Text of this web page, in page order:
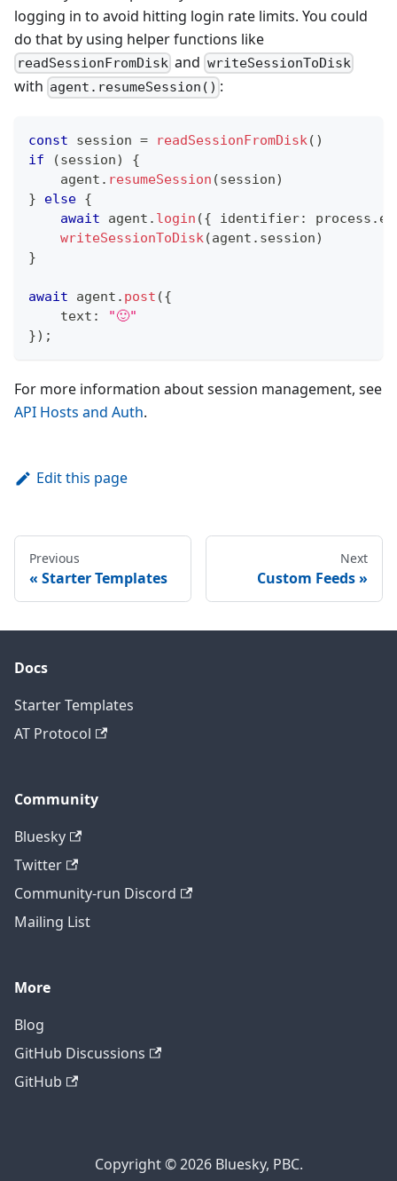
logging in to avoid hitting login rate limits. You could
do that by using helper functions like
readSessionFromDisk and writeSessionToDisk
with agent.resumeSession() :
const session = readSessionFromDisk( )
if
(session)
{
    agent
. resumeSession (session)
}
else {
await agent . login ({ identifier: process .
writeSessionToDisk(agent . session)
}
await agent . post ({
    text
:
"🙂"
}) ;
For more information about session management, see
API Hosts and Auth.
Edit this page
Previous
Starter Templates
Next
Custom Feeds
Docs
Starter Templates
AT Protocol
Community
Bluesky
Twitter
Community-run Discord
Mailing List
More
Blog
GitHub Discussions
GitHub
Copyright © 2026 Bluesky, PBC.